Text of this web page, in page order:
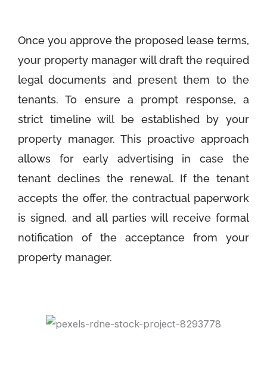
Once you approve the proposed lease terms,
your property manager will draft the required
legal documents and present them to the
tenants. To ensure a prompt response, a
strict timeline will be established by your
property manager. This proactive approach
allows for early advertising in case the
tenant declines the renewal. If the tenant
accepts the offer, the contractual paperwork
is signed, and all parties will receive formal
notification of the acceptance from your
property manager.